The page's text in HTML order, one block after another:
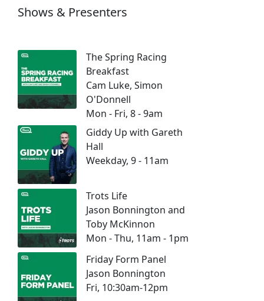
Shows & Presenters
The Spring Racing
Breakfast
Cam Luke, Simon
O'Donnell
Mon - Fri, 8 - 9am
Giddy Up with Gareth
Hall
Weekday, 9 - 11am
Trots Life
Jason Bonnington and
Toby McKinnon
Mon - Thu, 11am - 1pm
Friday Form Panel
Jason Bonnington
Fri, 10:30am-12pm